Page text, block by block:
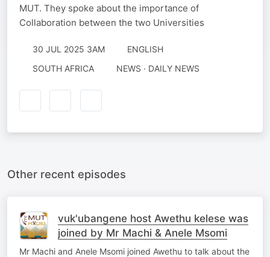
MUT. They spoke about the importance of
Collaboration between the two Universities
30 JUL 2025 3AM
ENGLISH
SOUTH AFRICA
NEWS · DAILY NEWS
Other recent episodes
vuk'ubangene host Awethu kelese was
joined by Mr Machi & Anele Msomi
Mr Machi and Anele Msomi joined Awethu to talk about the